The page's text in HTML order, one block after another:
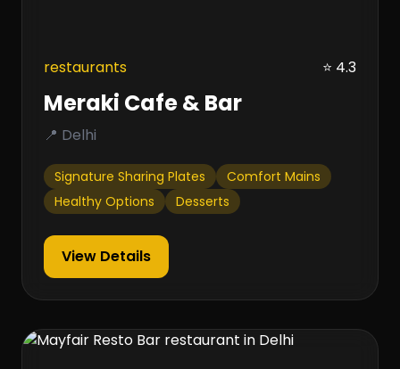
restaurants ⭐ 4.3
Meraki Cafe & Bar
📍 Delhi
Signature Sharing Plates
Comfort Mains
Healthy Options
Desserts
View Details